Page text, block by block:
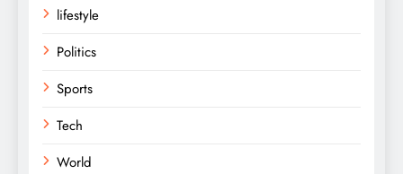
lifestyle
Politics
Sports
Tech
World